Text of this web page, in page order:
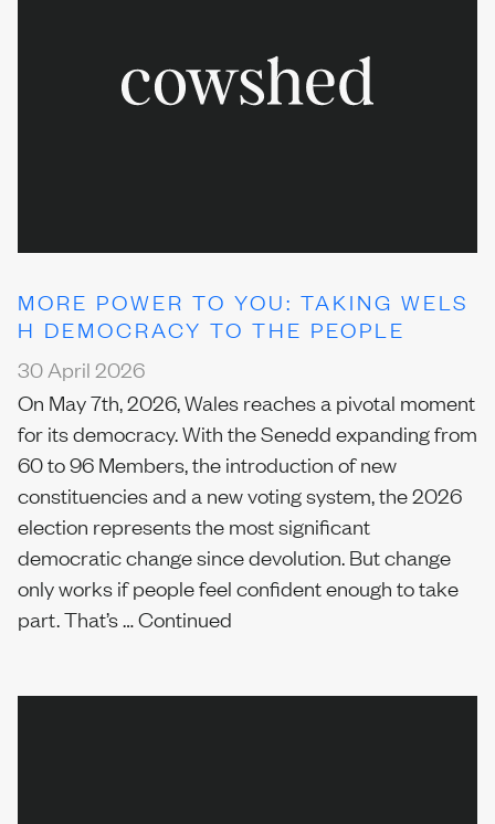
MORE POWER TO YOU: TAKING WELS
H DEMOCRACY TO THE PEOPLE
30 April 2026
On May 7th, 2026, Wales reaches a pivotal moment
for its democracy. With the Senedd expanding from
60 to 96 Members, the introduction of new
constituencies and a new voting system, the 2026
election represents the most significant
democratic change since devolution. But change
only works if people feel confident enough to take
part. That’s …Continued